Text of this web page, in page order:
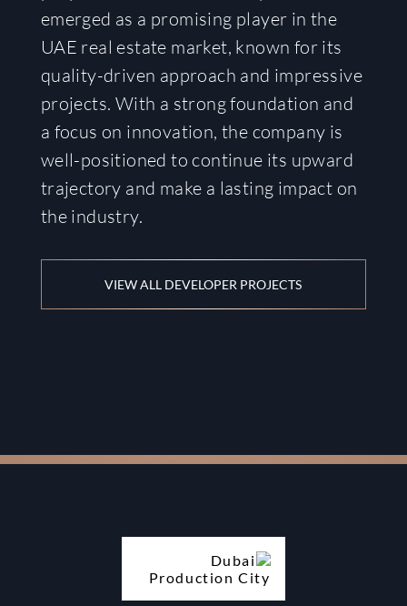
emerged as a promising player in the
UAE real estate market, known for its
quality-driven approach and impressive
projects. With a strong foundation and
a focus on innovation, the company is
well-positioned to continue its upward
trajectory and make a lasting impact on
the industry.
VIEW ALL DEVELOPER PROJECTS